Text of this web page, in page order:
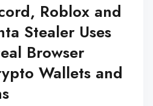
Roblox and
Stealer Uses
Browser
Wallets and